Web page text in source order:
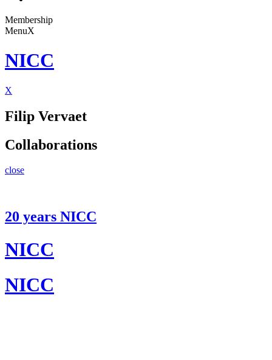
Membership
MenuX
NICC
X
Filip Vervaet
Collaborations
close
20 years NICC
NICC
NICC